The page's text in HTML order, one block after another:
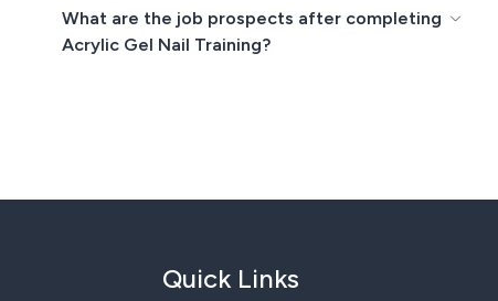
What are the job prospects after completing
Acrylic Gel Nail Training?
Quick Links